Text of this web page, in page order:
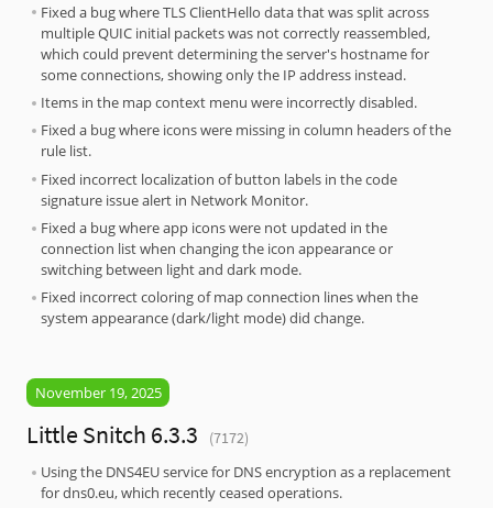
Fixed a bug where TLS ClientHello data that was split across
multiple QUIC initial packets was not correctly reassembled,
which could prevent determining the server's hostname for
some connections, showing only the IP address instead.
Items in the map context menu were incorrectly disabled.
Fixed a bug where icons were missing in column headers of the
rule list.
Fixed incorrect localization of button labels in the code
signature issue alert in Network Monitor.
Fixed a bug where app icons were not updated in the
connection list when changing the icon appearance or
switching between light and dark mode.
Fixed incorrect coloring of map connection lines when the
system appearance (dark/light mode) did change.
November 19, 2025
Little Snitch 6.3.3
(7172)
Using the DNS4EU service for DNS encryption as a replacement
for dns0.eu, which recently ceased operations.